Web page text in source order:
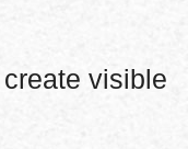
visible